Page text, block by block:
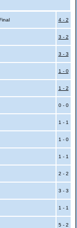
4 - 2
3 - 2
3 - 3
1 - 0
1 - 2
0 - 0
1 - 1
1 - 0
1 - 1
2 - 2
3 - 3
1 - 1
5 - 2